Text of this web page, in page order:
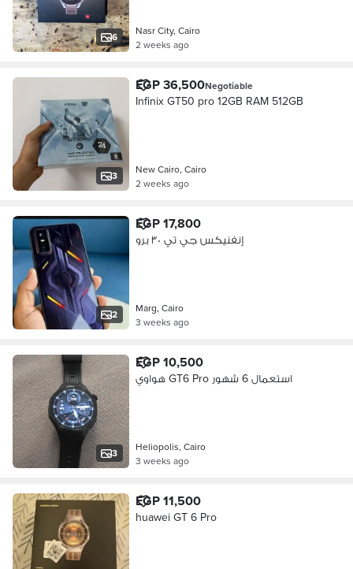
6
Nasr City, Cairo
2 weeks ago
3
EGP 36,500Negotiable
Infinix GT50 pro 12GB RAM 512GB
New Cairo, Cairo
2 weeks ago
2
EGP 17,800
إنفنيكس جي تي ٣٠ برو
Marg, Cairo
3 weeks ago
3
EGP 10,500
هواوي GT6 Pro استعمال 6 شهور
Heliopolis, Cairo
3 weeks ago
EGP 11,500
huawei GT 6 Pro